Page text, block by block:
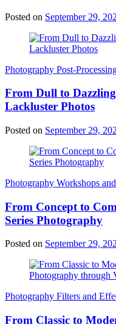
Posted on September 29,
Photography Post-
From Dull to
Lackluster Photos
Posted on September 29,
Photography Workshops
From Concept to
Series Photography
Posted on September 29,
Photography Filters and
From Classic to